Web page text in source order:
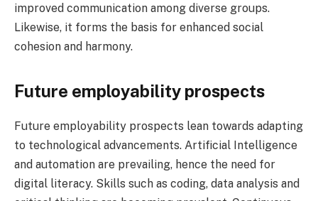
improved communication among diverse groups.
Likewise, it forms the basis for enhanced social
cohesion and harmony.
Future employability prospects
Future employability prospects lean towards adapting
to technological advancements. Artificial Intelligence
and automation are prevailing, hence the need for
digital literacy. Skills such as coding, data analysis and